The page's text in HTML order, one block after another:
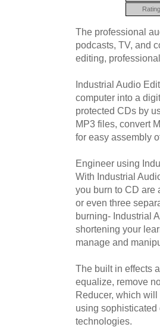
The professional
podcasts, TV, and
editing,
Industrial Audio
computer into a
protected CDs by
MP3 files, convert
for easy assembly
Engineer using
With Industrial
you burn to CD are
or even three
burning- Industrial
shortening your
manage and
The built in effects
equalize, remove
Reducer, which
using
technologies.